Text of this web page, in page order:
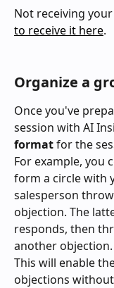
Not receiving
to receive it here.
Organize a
Once you've
session with AI
format for the
For example, you
form a circle with
salesperson
objection. The
responds, then
another objection.
This will enable
objections